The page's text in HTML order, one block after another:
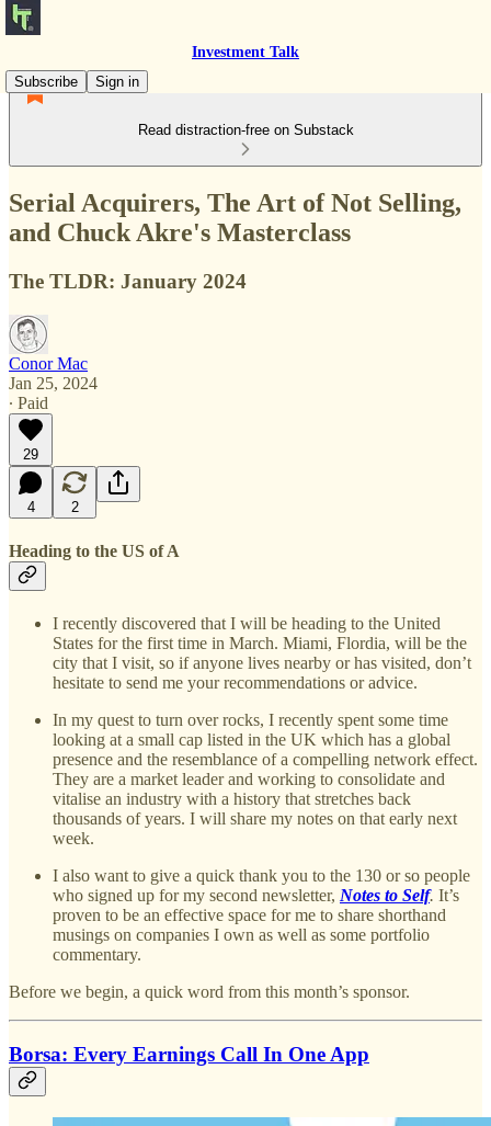
Investment Talk
Subscribe
Sign in
Read distraction-free on Substack
Serial Acquirers, The Art of Not Selling,
and Chuck Akre's Masterclass
The TLDR: January 2024
Conor Mac
Jan 25, 2024
∙ Paid
29
4 2
Heading to the US of A
I recently discovered that I will be heading to the United
States for the first time in March. Miami, Flordia, will be the
city that I visit, so if anyone lives nearby or has visited, don’t
hesitate to send me your recommendations or advice.
In my quest to turn over rocks, I recently spent some time
looking at a small cap listed in the UK which has a global
presence and the resemblance of a compelling network effect.
They are a market leader and working to consolidate and
vitalise an industry with a history that stretches back
thousands of years. I will share my notes on that early next
week.
I also want to give a quick thank you to the 130 or so people
who signed up for my second newsletter, Notes to Self. It’s
proven to be an effective space for me to share shorthand
musings on companies I own as well as some portfolio
commentary.
Before we begin, a quick word from this month’s sponsor.
Borsa: Every Earnings Call In One App